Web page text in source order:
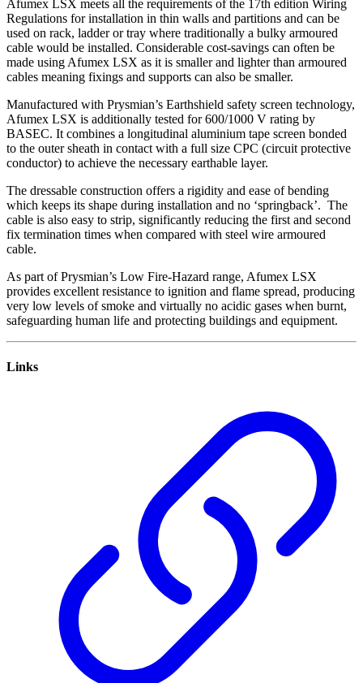
Afumex LSX meets all the requirements of the 17th edition Wiring
Regulations for installation in thin walls and partitions and can be
used on rack, ladder or tray where traditionally a bulky armoured
cable would be installed. Considerable cost-savings can often be
made using Afumex LSX as it is smaller and lighter than armoured
cables meaning fixings and supports can also be smaller.
Manufactured with Prysmian’s Earthshield safety screen technology,
Afumex LSX is additionally tested for 600/1000 V rating by
BASEC. It combines a longitudinal aluminium tape screen bonded
to the outer sheath in contact with a full size CPC (circuit protective
conductor) to achieve the necessary earthable layer.
The dressable construction offers a rigidity and ease of bending
which keeps its shape during installation and no ‘springback’. The
cable is also easy to strip, significantly reducing the first and second
fix termination times when compared with steel wire armoured
cable.
As part of Prysmian’s Low Fire-Hazard range, Afumex LSX
provides excellent resistance to ignition and flame spread, producing
very low levels of smoke and virtually no acidic gases when burnt,
safeguarding human life and protecting buildings and equipment.
Links